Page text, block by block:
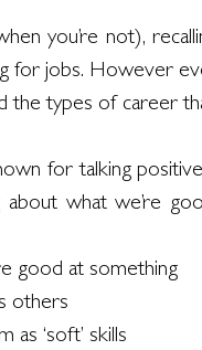
you’re not),
for jobs. However
the types of career
for talking
what we’re
good at something
others
as ‘soft’ skills